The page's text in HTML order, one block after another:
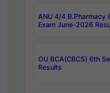
ANU 4/4 B.Pharmacy
Exam June-2026
OU BCA(CBCS) 6th
Results